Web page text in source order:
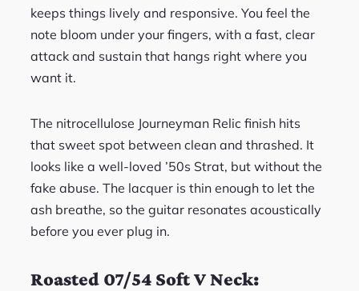
keeps things lively and responsive. You feel the
note bloom under your fingers, with a fast, clear
attack and sustain that hangs right where you
want it.
The nitrocellulose Journeyman Relic finish hits
that sweet spot between clean and thrashed. It
looks like a well-loved ’50s Strat, but without the
fake abuse. The lacquer is thin enough to let the
ash breathe, so the guitar resonates acoustically
before you ever plug in.
Roasted 07/54 Soft V Neck: